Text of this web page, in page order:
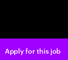
Apply for this job